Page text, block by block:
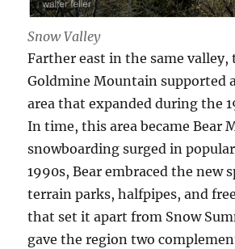
Snow Valley
Farther east in the same valley,
Goldmine Mountain supported
area that expanded during the
In time, this area became Bear
snowboarding surged in
1990s, Bear embraced the new
terrain parks, halfpipes, and
that set it apart from Snow
gave the region two